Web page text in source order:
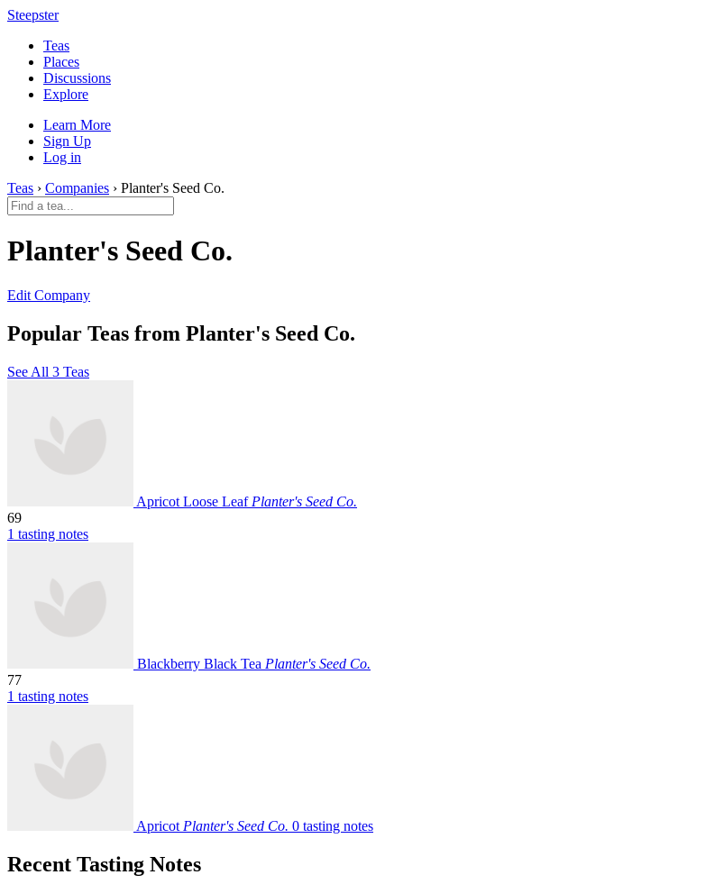
Steepster
Teas
Places
Discussions
Explore
Learn More
Sign Up
Log in
Teas › Companies › Planter's Seed Co.
Planter's Seed Co.
Edit Company
Popular Teas from Planter's Seed Co.
See All 3 Teas
Apricot Loose Leaf Planter's Seed Co.
69
1 tasting notes
Blackberry Black Tea Planter's Seed Co.
77
1 tasting notes
Apricot Planter's Seed Co. 0 tasting notes
Recent Tasting Notes